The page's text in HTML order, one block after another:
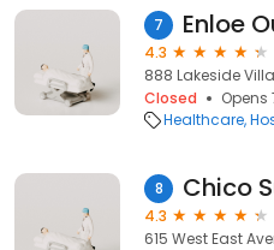
7
4.3
888 Lakeside
Closed
Opens
Healthcare
8 Chico
4.3
615 West East